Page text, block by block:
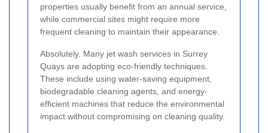
properties usually benefit from an annual service,
while commercial sites might require more
frequent cleaning to maintain their appearance.
Absolutely. Many jet wash services in Surrey
Quays are adopting eco-friendly techniques.
These include using water-saving equipment,
biodegradable cleaning agents, and energy-
efficient machines that reduce the environmental
impact without compromising on cleaning quality.